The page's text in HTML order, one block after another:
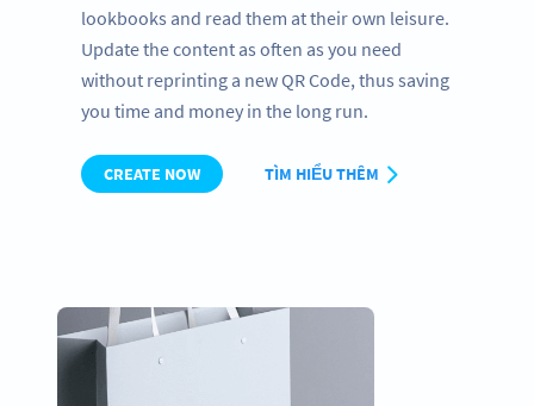
lookbooks and read them at their own leisure.
Update the content as often as you need
without reprinting a new QR Code, thus saving
you time and money in the long run.
CREATE NOW TÌM HIỂU THÊM